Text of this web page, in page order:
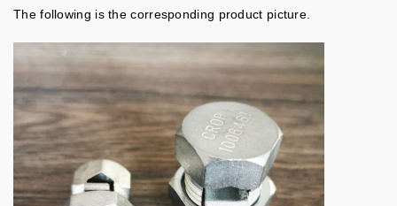
The following is the corresponding product picture.